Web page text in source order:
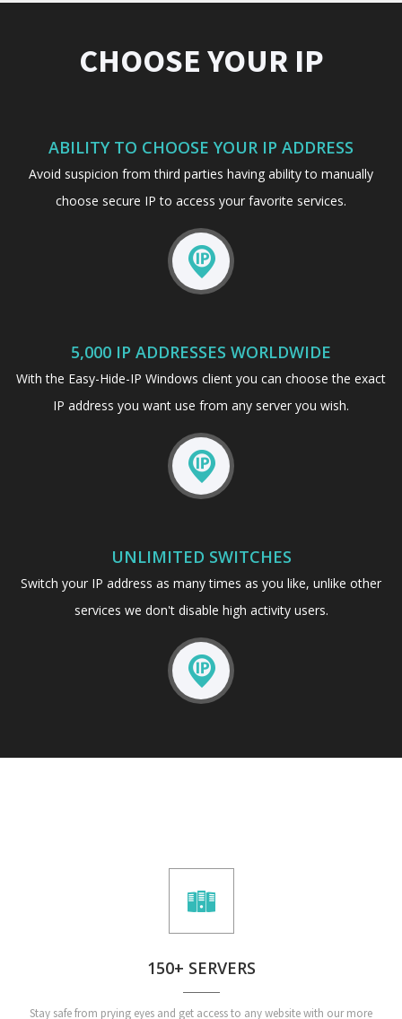
CHOOSE YOUR IP
ABILITY TO CHOOSE YOUR IP ADDRESS
Avoid suspicion from third parties having ability to manually
choose secure IP to access your favorite services.
5,000 IP ADDRESSES WORLDWIDE
With the Easy-Hide-IP Windows client you can choose the exact
IP address you want use from any server you wish.
UNLIMITED SWITCHES
Switch your IP address as many times as you like, unlike other
services we don't disable high activity users.
150+ SERVERS
Stay safe from prying eyes and get access to any website with our more